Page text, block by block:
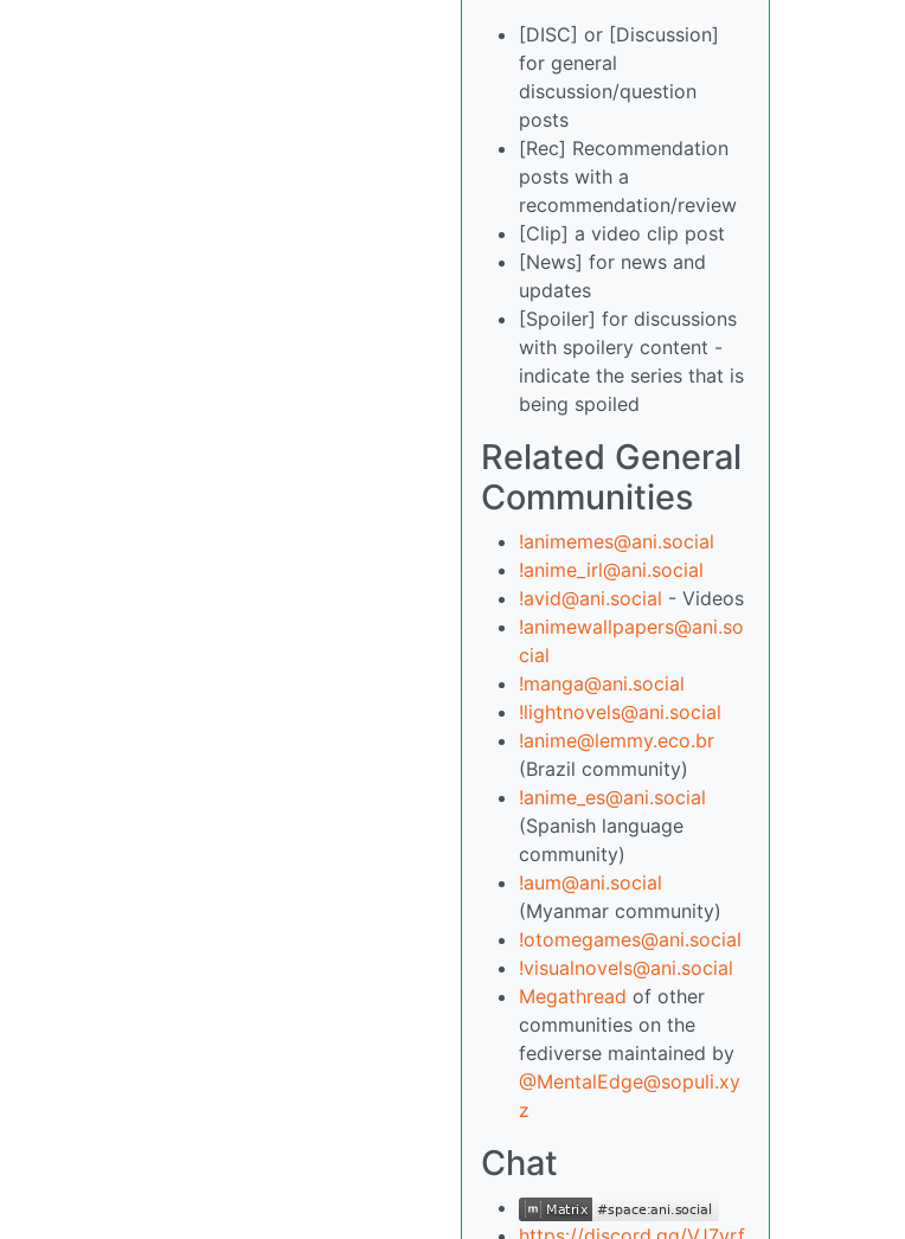
[DISC] or [Discussion]
for general
discussion/question
posts
[Rec] Recommendation
posts with a
recommendation/review
[Clip] a video clip post
[News] for news and
updates
[Spoiler] for discussions
with spoilery content -
indicate the series that is
being spoiled
Related General
Communities
!animemes@ani.social
!anime_irl@ani.social
!avid@ani.social - Videos
!animewallpapers@ani.so
cial
!manga@ani.social
!lightnovels@ani.social
!anime@lemmy.eco.br
(Brazil community)
!anime_es@ani.social
(Spanish language
community)
!aum@ani.social
(Myanmar community)
!otomegames@ani.social
!visualnovels@ani.social
Megathread of other
communities on the
fediverse maintained by
@MentalEdge@sopuli.xy
z
Chat